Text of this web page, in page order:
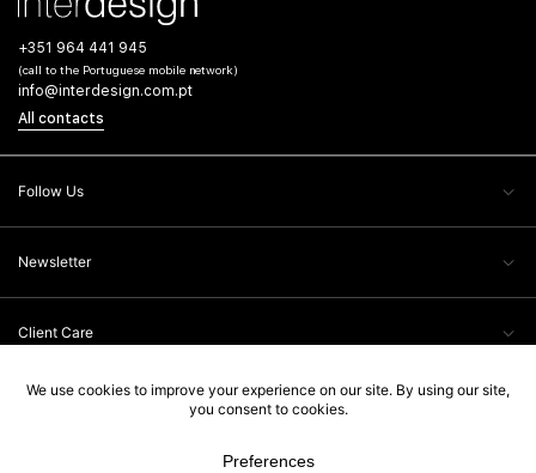
+351 964 441 945
(call to the Portuguese mobile network)
info@interdesign.com.pt
All contacts
Follow Us
Newsletter
Client Care